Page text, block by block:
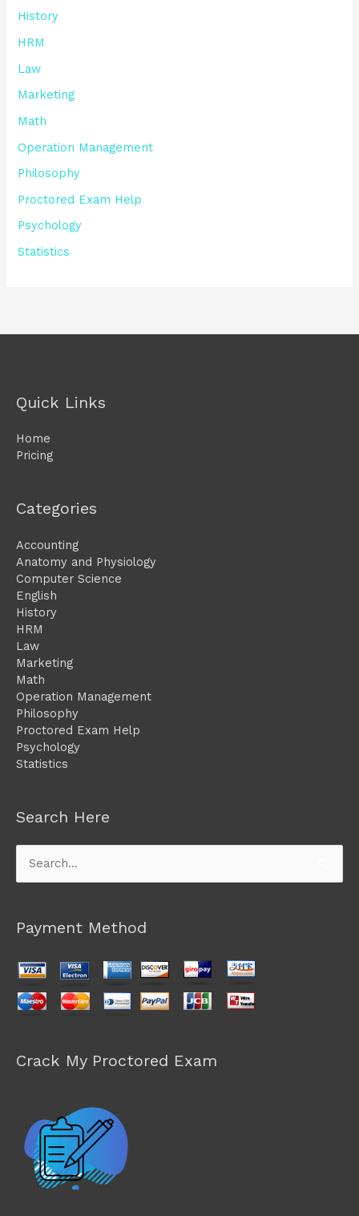
History
HRM
Law
Marketing
Math
Operation Management
Philosophy
Proctored Exam Help
Psychology
Statistics
Quick Links
Home
Pricing
Categories
Accounting
Anatomy and Physiology
Computer Science
English
History
HRM
Law
Marketing
Math
Operation Management
Philosophy
Proctored Exam Help
Psychology
Statistics
Search Here
Search
for:
Payment Method
Crack My Proctored Exam